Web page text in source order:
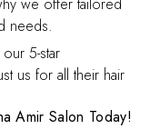
needs.
5-star
us for all their hair
Amir Salon Today!